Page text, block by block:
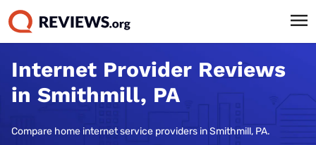
Internet Provider Reviews
in Smithmill, PA
Compare home internet service providers in Smithmill, PA.